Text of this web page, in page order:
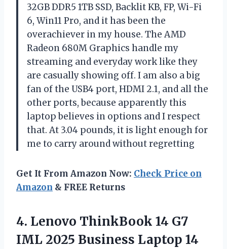
32GB DDR5 1TB SSD, Backlit KB, FP, Wi-Fi
6, Win11 Pro, and it has been the
overachiever in my house. The AMD
Radeon 680M Graphics handle my
streaming and everyday work like they
are casually showing off. I am also a big
fan of the USB4 port, HDMI 2.1, and all the
other ports, because apparently this
laptop believes in options and I respect
that. At 3.04 pounds, it is light enough for
me to carry around without regretting
Get It From Amazon Now: Check Price on
Amazon & FREE Returns
4. Lenovo ThinkBook 14 G7
IML 2025 Business Laptop 14